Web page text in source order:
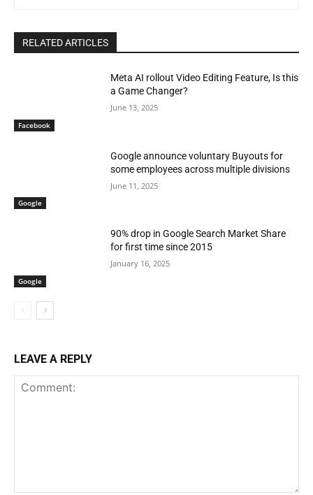
RELATED ARTICLES
Facebook
Meta AI rollout Video Editing Feature, Is this
a Game Changer?
June 13, 2025
Google
Google announce voluntary Buyouts for
some employees across multiple divisions
June 11, 2025
Google
90% drop in Google Search Market Share
for first time since 2015
January 16, 2025
LEAVE A REPLY